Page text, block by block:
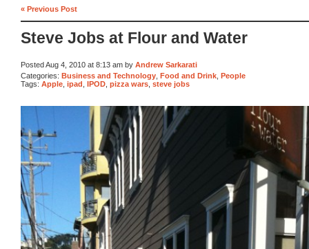
« Previous Post
Steve Jobs at Flour and Water
Posted Aug 4, 2010 at 8:13 am by Andrew Sarkarati
Categories: Business and Technology Food and Drink People
Tags: Apple ipad IPOD pizza wars steve jobs